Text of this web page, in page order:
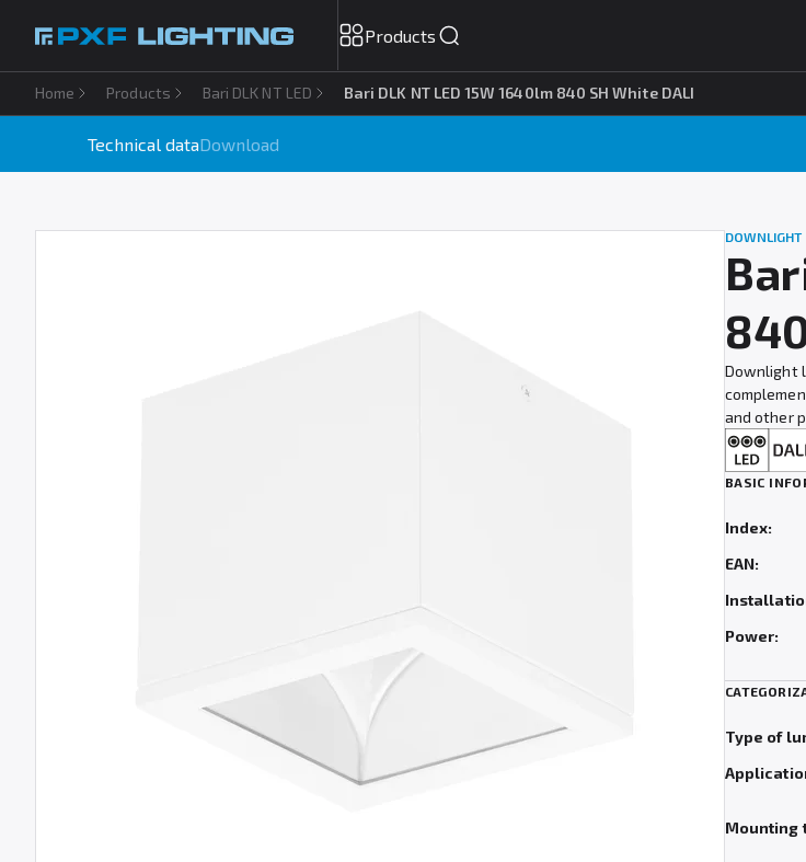
Products
Home Products Bari DLK NT LED Bari DLK NT LED 15W 1640lm 840 SH White DALI
Technical dataDownload
DOWNLIGHT
Downlight
and other
BASIC
Index:
EAN:
Power:
Type of
Mounting